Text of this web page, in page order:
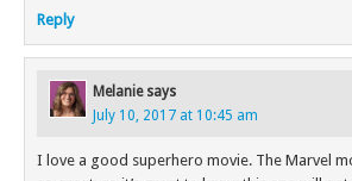
Reply
Melanie says
July 10, 2017 at 10:45 am
I love a good superhero movie. The Marvel